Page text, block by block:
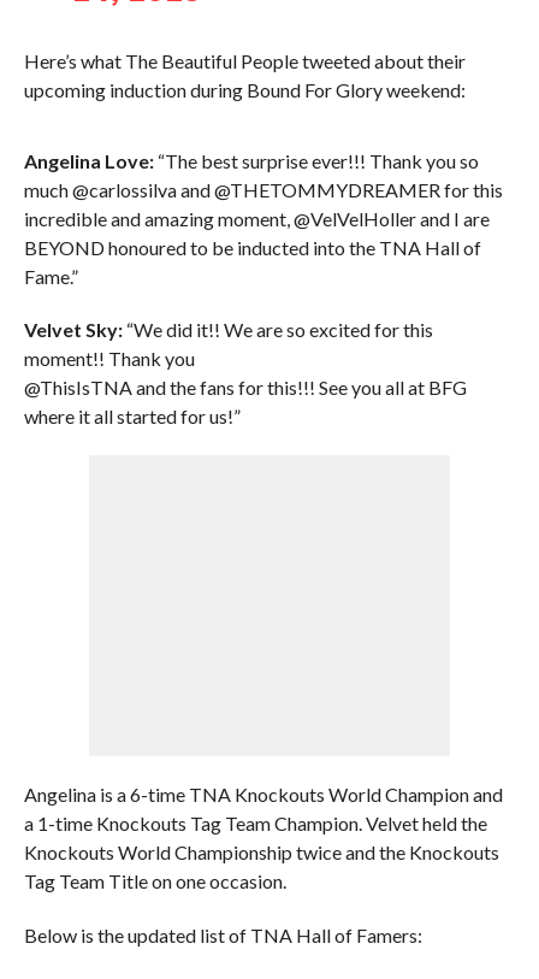
Here’s what The Beautiful People tweeted about their
upcoming induction during Bound For Glory weekend:
Angelina Love:“The best surprise ever!!! Thank you so
much @carlossilva and @THETOMMYDREAMER for this
incredible and amazing moment, @VelVelHoller and I are
BEYOND honoured to be inducted into the TNA Hall of
Fame.”
Velvet Sky:“We did it!! We are so excited for this
moment!! Thank you
@ThisIsTNA and the fans for this!!! See you all at BFG
where it all started for us!”
Angelina is a 6-time TNA Knockouts World Champion and
a 1-time Knockouts Tag Team Champion. Velvet held the
Knockouts World Championship twice and the Knockouts
Tag Team Title on one occasion.
Below is the updated list of TNA Hall of Famers: